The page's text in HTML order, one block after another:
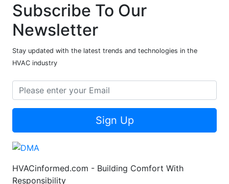
Subscribe To Our
Newsletter
Stay updated with the latest trends and technologies in the
HVAC industry
Sign Up
HVACinformed.com - Building Comfort With
Responsibility